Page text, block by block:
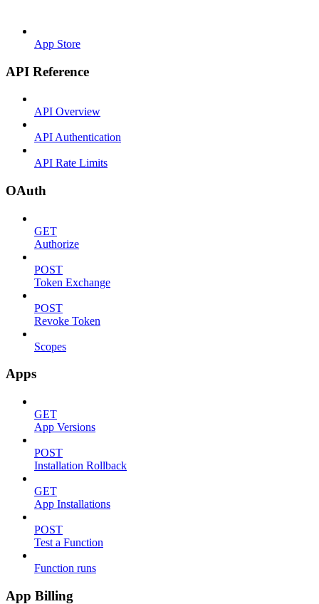
App Store
API Reference
API Overview
API Authentication
API Rate Limits
OAuth
GET
Authorize
POST
Token Exchange
POST
Revoke Token
Scopes
Apps
GET
App Versions
POST
Installation Rollback
GET
App Installations
POST
Test a Function
Function runs
App Billing